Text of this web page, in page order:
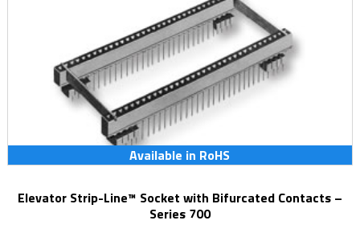
Available in RoHS
Elevator Strip-Line™ Socket with Bifurcated Contacts –
Series 700